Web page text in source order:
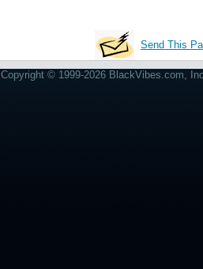
Send This
Copyright © 1999-2026 BlackVibes.com,